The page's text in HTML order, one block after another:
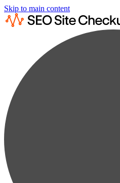
Skip to main content